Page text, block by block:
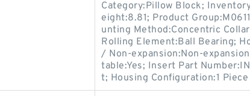
Category:Pillow Block;
eight:8.81; Product
unting Method:Concentric
Rolling Element:Ball Bearing;
/ Non-expansion:Non-
table:Yes; Insert Part
t; Housing Configuration:1